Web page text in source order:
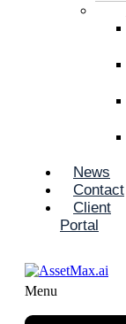
News
Contact
Client
Portal
Menu